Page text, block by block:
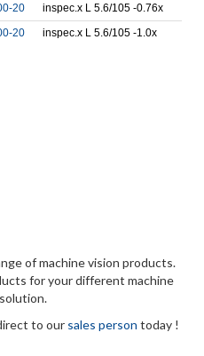
20
inspec.x L 5.6/105 -0.76x
20 inspec.x L 5.6/105 -1.0x
of machine vision products.
for your different machine
to our sales person today !